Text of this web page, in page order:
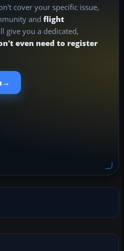
cover your specific issue,
and flight
give you a dedicated,
even need to register
→